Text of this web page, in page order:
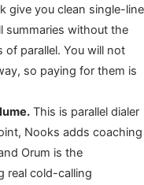
give you clean single-line
summaries without the
parallel. You will not
so paying for them is
This is parallel dialer
Nooks adds coaching
Orum is the
real cold-calling